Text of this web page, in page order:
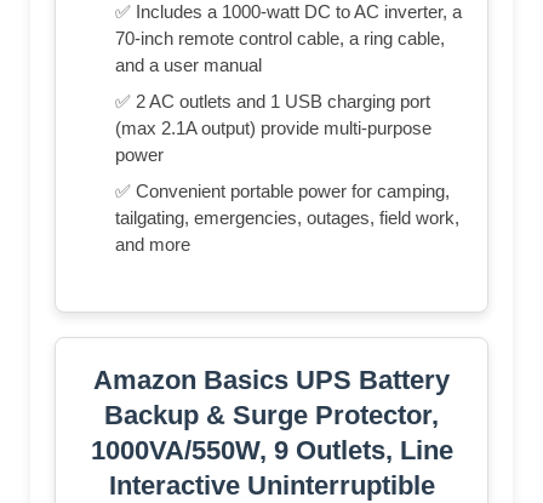
✅ Includes a 1000-watt DC to AC inverter, a
70-inch remote control cable, a ring cable,
and a user manual
✅ 2 AC outlets and 1 USB charging port
(max 2.1A output) provide multi-purpose
power
✅ Convenient portable power for camping,
tailgating, emergencies, outages, field work,
and more
Amazon Basics UPS Battery
Backup & Surge Protector,
1000VA/550W, 9 Outlets, Line
Interactive Uninterruptible